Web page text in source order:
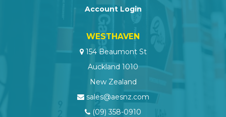
Account Login
WESTHAVEN
154 Beaumont St
Auckland 1010
New Zealand
sales@aesnz.com
(09) 358-0910